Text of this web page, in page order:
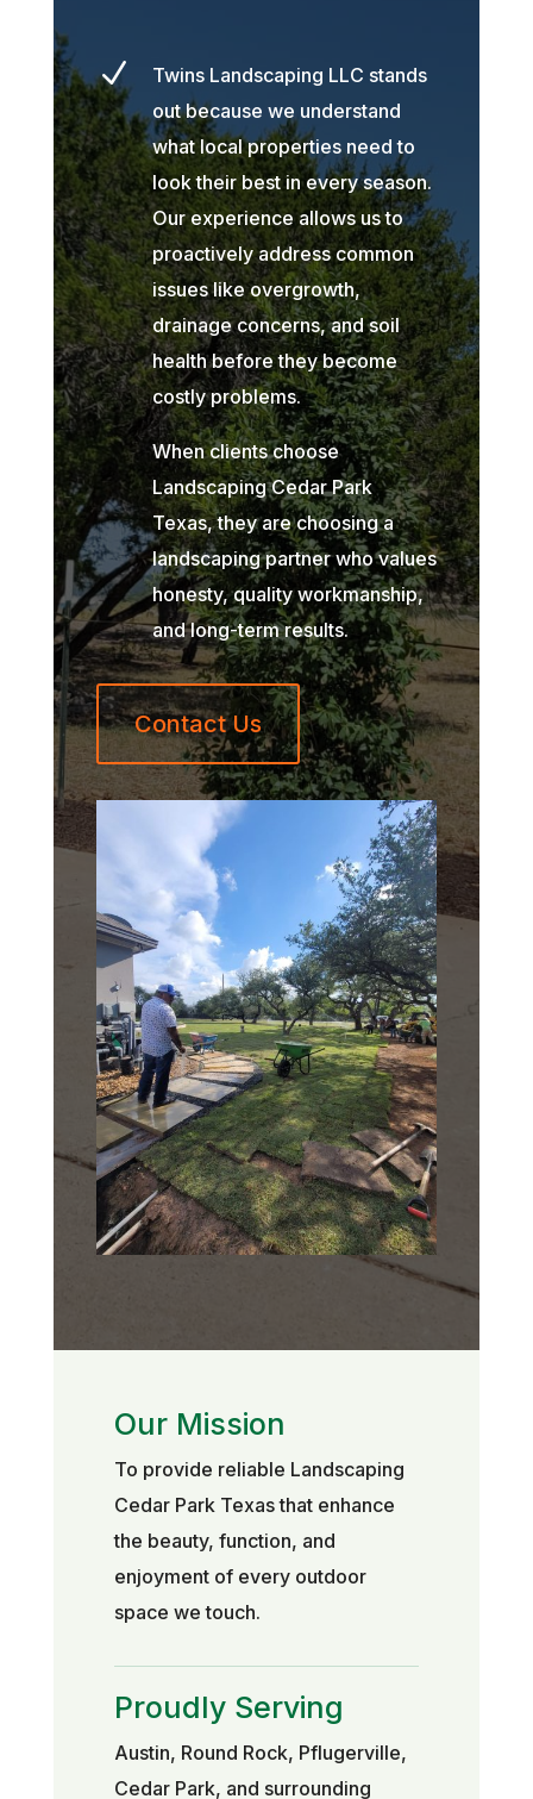
N
Twins Landscaping LLC stands
out because we understand
what local properties need to
look their best in every season.
Our experience allows us to
proactively address common
issues like overgrowth,
drainage concerns, and soil
health before they become
costly problems.
When clients choose
Landscaping Cedar Park
Texas, they are choosing a
landscaping partner who values
honesty, quality workmanship,
and long-term results.
Contact Us
Our Mission
To provide reliable Landscaping
Cedar Park Texas that enhance
the beauty, function, and
enjoyment of every outdoor
space we touch.
Proudly Serving
Austin, Round Rock, Pflugerville,
Cedar Park, and surrounding